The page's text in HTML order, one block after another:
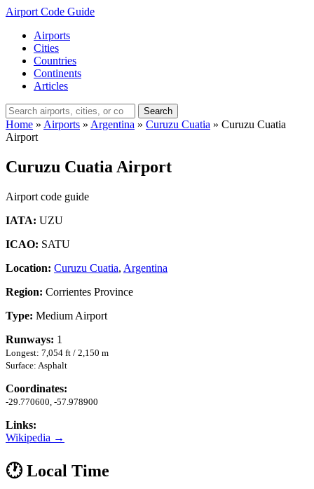
Airport Code Guide
Airports
Cities
Countries
Continents
Articles
Search
Home » Airports » Argentina » Curuzu Cuatia » Curuzu Cuatia
Airport
Curuzu Cuatia Airport
Airport code guide
IATA: UZU
ICAO: SATU
Location: Curuzu Cuatia, Argentina
Region: Corrientes Province
Type: Medium Airport
Runways: 1
Longest: 7,054 ft / 2,150 m
Surface: Asphalt
Coordinates:
-29.770600, -57.978900
Links:
Wikipedia →
🕐 Local Time